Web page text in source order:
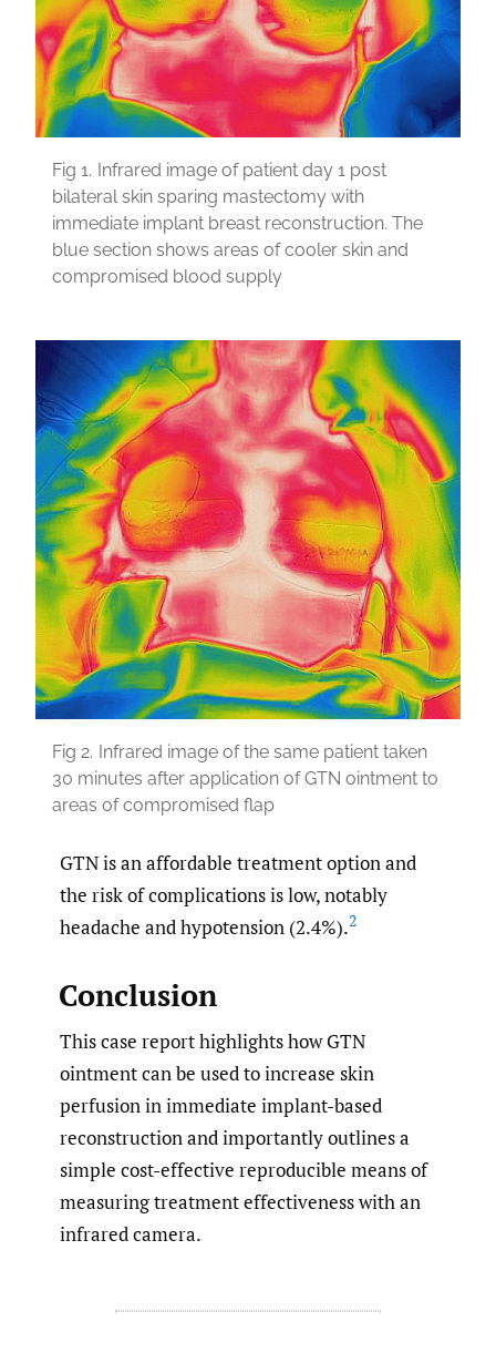
Fig 1. Infrared image of patient day 1 post
bilateral skin sparing mastectomy with
immediate implant breast reconstruction. The
blue section shows areas of cooler skin and
compromised blood supply
Fig 2. Infrared image of the same patient taken
30 minutes after application of GTN ointment to
areas of compromised flap
GTN is an affordable treatment option and
the risk of complications is low, notably
headache and hypotension (2.4%).2
Conclusion
This case report highlights how GTN
ointment can be used to increase skin
perfusion in immediate implant-based
reconstruction and importantly outlines a
simple cost-effective reproducible means of
measuring treatment effectiveness with an
infrared camera.